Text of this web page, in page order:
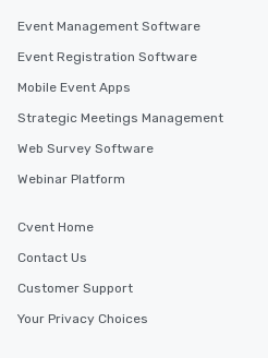
Event Management Software
Event Registration Software
Mobile Event Apps
Strategic Meetings Management
Web Survey Software
Webinar Platform
Cvent Home
Contact Us
Customer Support
Your Privacy Choices